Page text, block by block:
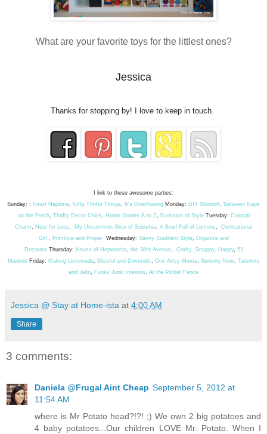
What are your favorite toys for the littlest ones?
Jessica
Thanks for stopping by! I love to keep in touch.
I link to these awesome parties:
Sunday:
I Heart Naptime, Nifty Thrifty Things, It's Overflowing Monday: DIY Showoff, Between Naps
on the Porch, Thrifty Decor Chick, Home Stories A to Z, Evolution of Style Tuesday: Coastal
Charm, Nest for Less, My Uncommon Slice of Suburbia, A Bowl Full of Lemons, Centsational
Girl , Primitive and ProperWednesday: Savvy Southern Style, Organize and
DecorateThursday: House of Hepworths, the 36th Avenue, Crafty, Scrappy, Happy, 52
Mantels Friday: Making Lemonade, Blissful and Domestic, One Artsy Mama, Serenity Now, Tatertots
and Jello, Funky Junk Interiors, At the Picket Fence
Jessica @ Stay at Home-ista at 4:00 AM
Share
3 comments:
Daniela @Frugal Aint Cheap September 5, 2012 at
11:54 AM
where is Mr Potato head?!?! ;) We own 2 big potatoes and
4 baby potatoes...Our children LOVE Mr. Potato. When I